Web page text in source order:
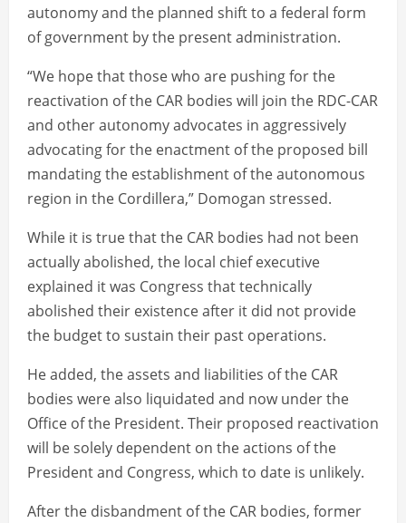
autonomy and the planned shift to a federal form
of government by the present administration.
“We hope that those who are pushing for the
reactivation of the CAR bodies will join the RDC-CAR
and other autonomy advocates in aggressively
advocating for the enactment of the proposed bill
mandating the establishment of the autonomous
region in the Cordillera,” Domogan stressed.
While it is true that the CAR bodies had not been
actually abolished, the local chief executive
explained it was Congress that technically
abolished their existence after it did not provide
the budget to sustain their past operations.
He added, the assets and liabilities of the CAR
bodies were also liquidated and now under the
Office of the President. Their proposed reactivation
will be solely dependent on the actions of the
President and Congress, which to date is unlikely.
After the disbandment of the CAR bodies, former